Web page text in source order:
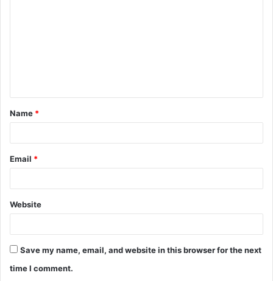
Name *
Email *
Website
Save my name, email, and website in this browser for the next
time I comment.